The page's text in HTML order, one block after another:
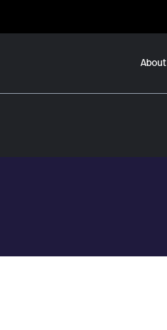
About